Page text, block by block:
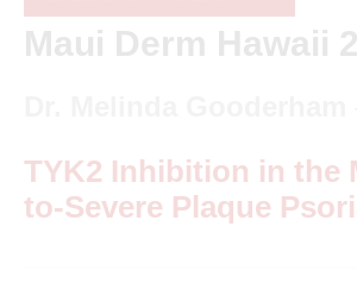
Maui Derm Hawaii
TYK2 Inhibition in the
to-Severe Plaque